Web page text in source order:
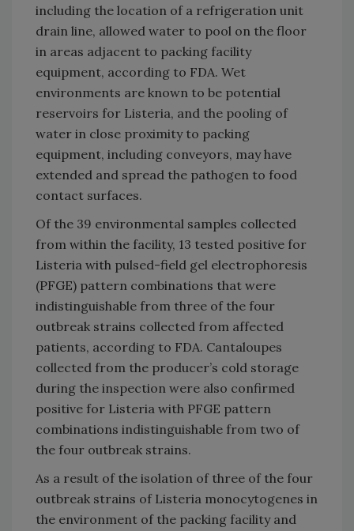
including the location of a refrigeration unit
drain line, allowed water to pool on the floor
in areas adjacent to packing facility
equipment, according to FDA. Wet
environments are known to be potential
reservoirs for Listeria, and the pooling of
water in close proximity to packing
equipment, including conveyors, may have
extended and spread the pathogen to food
contact surfaces.
Of the 39 environmental samples collected
from within the facility, 13 tested positive for
Listeria with pulsed-field gel electrophoresis
(PFGE) pattern combinations that were
indistinguishable from three of the four
outbreak strains collected from affected
patients, according to FDA. Cantaloupes
collected from the producer’s cold storage
during the inspection were also confirmed
positive for Listeria with PFGE pattern
combinations indistinguishable from two of
the four outbreak strains.
As a result of the isolation of three of the four
outbreak strains of Listeria monocytogenes in
the environment of the packing facility and